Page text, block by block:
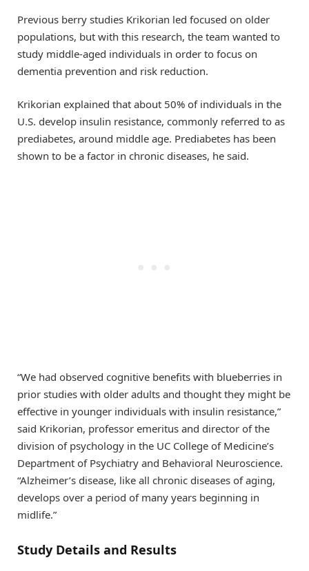
Previous berry studies Krikorian led focused on older
populations, but with this research, the team wanted to
study middle-aged individuals in order to focus on
dementia prevention and risk reduction.
Krikorian explained that about 50% of individuals in the
U.S. develop insulin resistance, commonly referred to as
prediabetes, around middle age. Prediabetes has been
shown to be a factor in chronic diseases, he said.
“We had observed cognitive benefits with blueberries in
prior studies with older adults and thought they might be
effective in younger individuals with insulin resistance,”
said Krikorian, professor emeritus and director of the
division of psychology in the UC College of Medicine’s
Department of Psychiatry and Behavioral Neuroscience.
“Alzheimer’s disease, like all chronic diseases of aging,
develops over a period of many years beginning in
midlife.”
Study Details and Results